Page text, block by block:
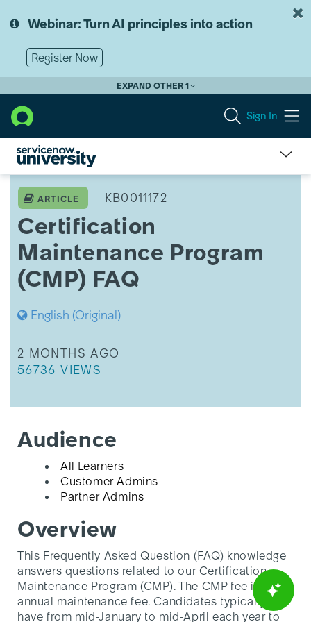
to
content
to
Webinar: Turn AI principles into action
Register Now
EXPAND OTHER 1
Sign In
Maintenance
Program
(CMP) FAQ
ARTICLE KB0011172
Certification
Maintenance Program
(CMP) FAQ
English (Original)
THIS ARTICLE WAS UPDATED
2 MONTHS AGO
THIS ARTICLE HAS 56736 VIEWS.
56736 VIEWS
Audience
All Learners
Customer Admins
Partner Admins
Overview
This Frequently Asked Question (FAQ) knowledge
answers questions related to our Certification
Maintenance Program (CMP). The CMP fee is an
annual maintenance fee. Candidates typically
have from mid-January to mid-April each year to